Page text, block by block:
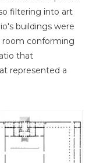
filtering into art
buildings were
room conforming
that
represented a